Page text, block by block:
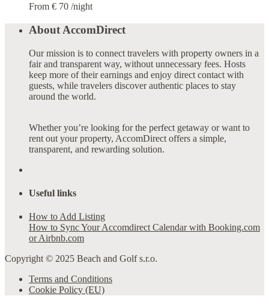
From € 70 /night
About AccomDirect
Our mission is to connect travelers with property owners in a
fair and transparent way, without unnecessary fees. Hosts
keep more of their earnings and enjoy direct contact with
guests, while travelers discover authentic places to stay
around the world.
Whether you’re looking for the perfect getaway or want to
rent out your property, AccomDirect offers a simple,
transparent, and rewarding solution.
Useful links
How to Add Listing
How to Sync Your Accomdirect Calendar with Booking.com
or Airbnb.com
Copyright © 2025 Beach and Golf s.r.o.
Terms and Conditions
Cookie Policy (EU)